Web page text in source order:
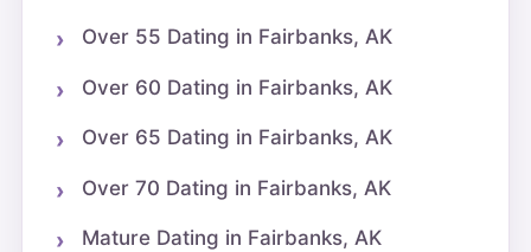
Over 55 Dating in Fairbanks, AK
Over 60 Dating in Fairbanks, AK
Over 65 Dating in Fairbanks, AK
Over 70 Dating in Fairbanks, AK
Mature Dating in Fairbanks, AK